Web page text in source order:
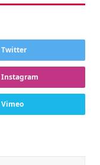
Twitter
Instagram
Vimeo